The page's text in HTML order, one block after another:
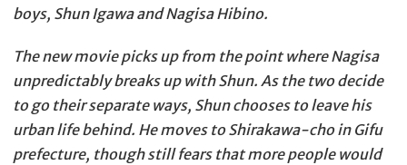
boys, Shun Igawa and Nagisa Hibino.
The new movie picks up from the point where Nagisa
unpredictably breaks up with Shun. As the two decide
to go their separate ways, Shun chooses to leave his
urban life behind. He moves to Shirakawa-cho in Gifu
prefecture, though still fears that more people would